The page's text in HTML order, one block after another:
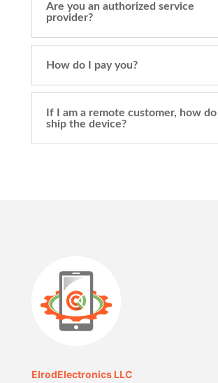
Are you an authorized service
provider?
How do I pay you?
If I am a remote customer, how do I
ship the device?
ElrodElectronics LLC